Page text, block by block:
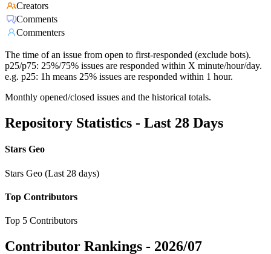
Creators
Comments
Commenters
The time of an issue from open to first-responded (exclude bots).
p25/p75: 25%/75% issues are responded within X minute/hour/day.
e.g. p25: 1h means 25% issues are responded within 1 hour.
Monthly opened/closed issues and the historical totals.
Repository Statistics - Last 28 Days
Stars Geo
Stars Geo (Last 28 days)
Top Contributors
Top 5 Contributors
Contributor Rankings - 2026/07